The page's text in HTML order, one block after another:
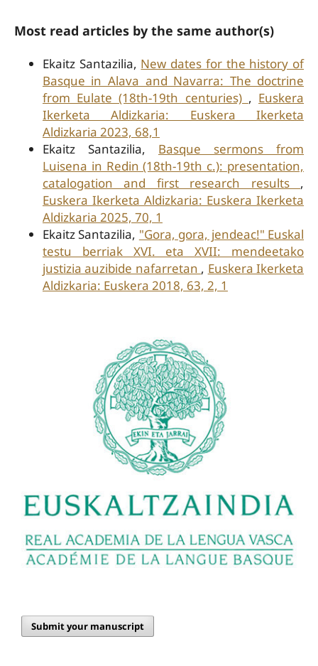
Most read articles by the same author(s)
Ekaitz Santazilia, New dates for the history of
Basque in Alava and Navarra: The doctrine
from Eulate (18th-19th centuries) , Euskera
Ikerketa Aldizkaria: Euskera Ikerketa
Aldizkaria 2023, 68,1
Ekaitz Santazilia, Basque sermons from
Luisena in Redin (18th-19th c.): presentation,
catalogation and first research results ,
Euskera Ikerketa Aldizkaria: Euskera Ikerketa
Aldizkaria 2025, 70, 1
Ekaitz Santazilia, "Gora, gora, jendeac!" Euskal
testu berriak XVI. eta XVII: mendeetako
justizia auzibide nafarretan , Euskera Ikerketa
Aldizkaria: Euskera 2018, 63, 2, 1
Submit your manuscript